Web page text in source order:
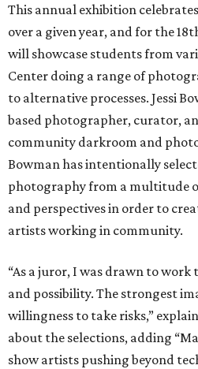
This annual exhibition
over a given year, and for the
will showcase students from
Center doing a range of
to alternative processes. Jessi
based photographer, curator,
community darkroom and photo
Bowman has intentionally
photography from a multitude
and perspectives in order to
artists working in community.
“As a juror, I was drawn to
and possibility. The strongest
willingness to take risks,”
about the selections, adding
show artists pushing beyond